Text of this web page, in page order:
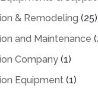
& Remodeling (25)
and Maintenance
Company(1)
Equipment(1)